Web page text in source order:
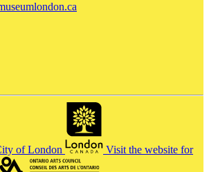
of London Visit the website for